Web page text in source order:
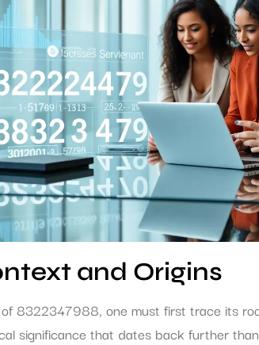
and Origins
8322347988, one must first trace its
significance that dates back further